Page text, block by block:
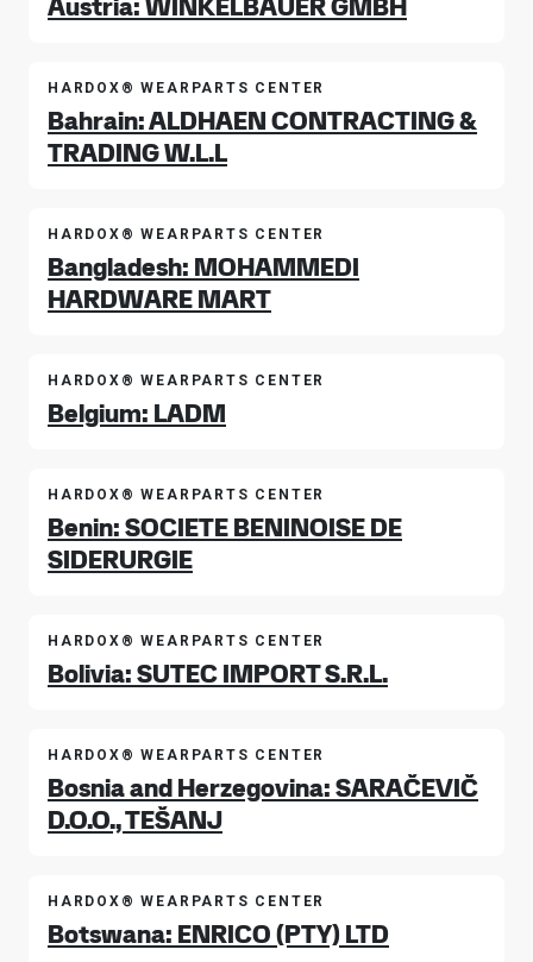
Austria: WINKELBAUER GMBH
HARDOX® WEARPARTS CENTER
Bahrain: ALDHAEN CONTRACTING &
TRADING W.L.L
HARDOX® WEARPARTS CENTER
Bangladesh: MOHAMMEDI
HARDWARE MART
HARDOX® WEARPARTS CENTER
Belgium: LADM
HARDOX® WEARPARTS CENTER
Benin: SOCIETE BENINOISE DE
SIDERURGIE
HARDOX® WEARPARTS CENTER
Bolivia: SUTEC IMPORT S.R.L.
HARDOX® WEARPARTS CENTER
Bosnia and Herzegovina: SARAČEVIČ
D.O.O., TEŠANJ
HARDOX® WEARPARTS CENTER
Botswana: ENRICO (PTY) LTD